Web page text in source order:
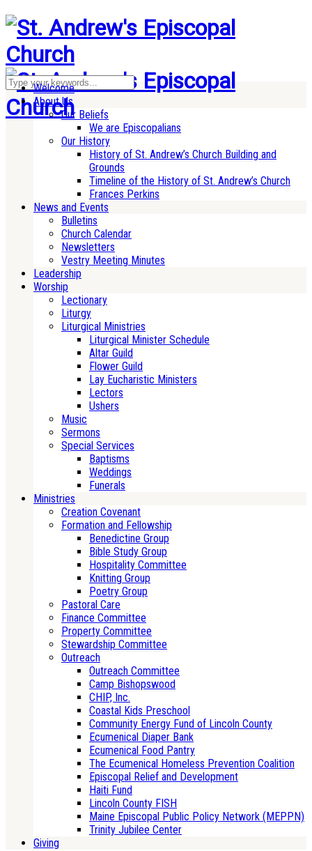
Welcome
About Us
Our Beliefs
We are Episcopalians
Our History
History of St. Andrew’s Church Building and
Grounds
Timeline of the History of St. Andrew’s Church
Frances Perkins
News and Events
Bulletins
Church Calendar
Newsletters
Vestry Meeting Minutes
Leadership
Worship
Lectionary
Liturgy
Liturgical Ministries
Liturgical Minister Schedule
Altar Guild
Flower Guild
Lay Eucharistic Ministers
Lectors
Ushers
Music
Sermons
Special Services
Baptisms
Weddings
Funerals
Ministries
Creation Covenant
Formation and Fellowship
Benedictine Group
Bible Study Group
Hospitality Committee
Knitting Group
Poetry Group
Pastoral Care
Finance Committee
Property Committee
Stewardship Committee
Outreach
Outreach Committee
Camp Bishopswood
CHIP, Inc.
Coastal Kids Preschool
Community Energy Fund of Lincoln County
Ecumenical Diaper Bank
Ecumenical Food Pantry
The Ecumenical Homeless Prevention Coalition
Episcopal Relief and Development
Haiti Fund
Lincoln County FISH
Maine Episcopal Public Policy Network (MEPPN)
Trinity Jubilee Center
Giving